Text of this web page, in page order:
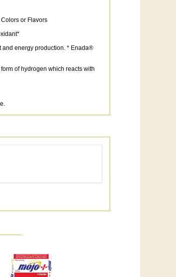
or Flavors
and energy production. * Enada®
of hydrogen which reacts with